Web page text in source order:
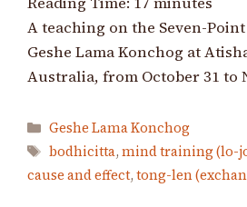
A teaching on the Seven-
Geshe Lama Konchog at
Australia, from October 31 to
Categories
Geshe Lama Konchog
Tags
bodhicitta, mind training (lo-
cause and effect, tong-len